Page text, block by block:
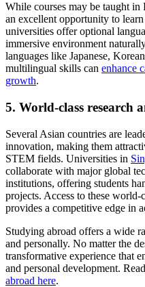
While courses may be taught
an excellent opportunity to
universities offer optional
immersive environment
languages like Japanese,
multilingual skills can enhance
growth.
5. World-class research
Several Asian countries are
innovation, making them
STEM fields. Universities in
collaborate with major global
institutions, offering students
projects. Access to these world-
provides a competitive edge in
Studying abroad offers a wide
and personally. No matter the
transformative experience that
and personal development.
abroad here.